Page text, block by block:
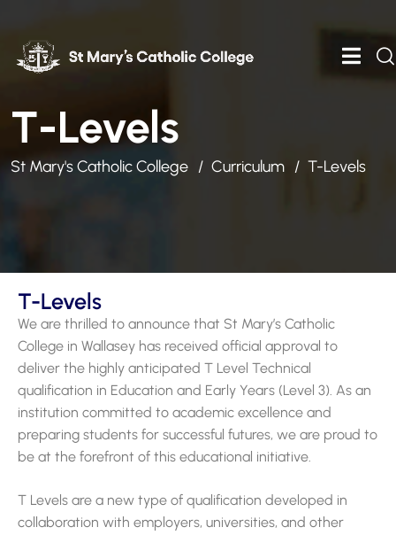
T-Levels
St Mary's Catholic College Curriculum T-Levels
T-Levels
We are thrilled to announce that St Mary’s Catholic
College in Wallasey has received official approval to
deliver the highly anticipated T Level Technical
qualification in Education and Early Years (Level 3). As an
institution committed to academic excellence and
preparing students for successful futures, we are proud to
be at the forefront of this educational initiative.
T Levels are a new type of qualification developed in
collaboration with employers, universities, and other